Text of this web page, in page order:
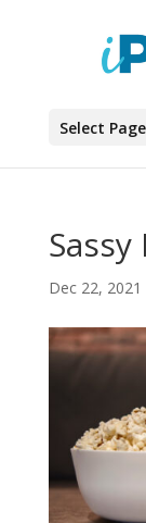
Select Page
Dec 22, 2021